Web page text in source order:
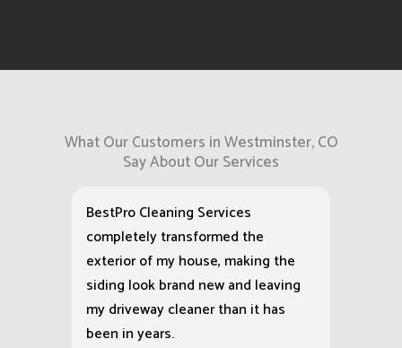
What Our Customers in Westminster, CO
Say About Our Services
BestPro Cleaning Services
completely transformed the
exterior of my house, making the
siding look brand new and leaving
my driveway cleaner than it has
been in years.